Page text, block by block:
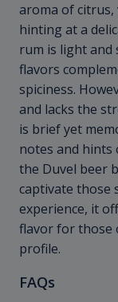
aroma of citrus,
hinting at a
rum is light and
flavors
spiciness.
and lacks the
is brief yet
notes and
the Duvel beer
captivate those
experience, it
flavor for those
profile.
FAQs